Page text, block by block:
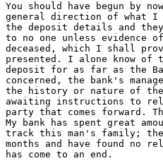
You should have begun by
general direction of what I
the deposit details and
to no one unless evidence
deceased, which I shall
presented. I alone know of
deposit for as far as the
concerned, the bank's
the history or nature of
awaiting instructions to
party that comes forward.
My bank has spent great
track this man's family;
months and have found no
has come to an end.